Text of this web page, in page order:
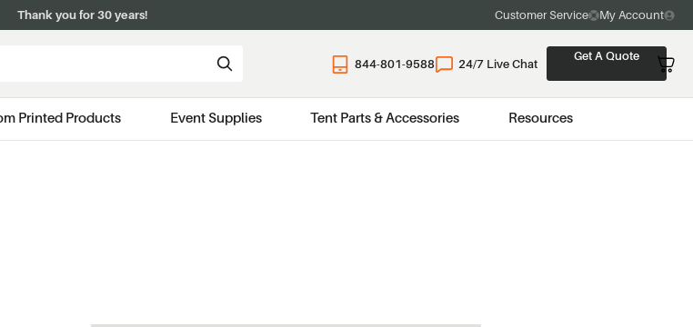
Thank you for 30 years! Customer Service My Account
844-801-9588 24/7 Live Chat
Get A Quote
Printed Products Event Supplies Tent Parts & Accessories Resources